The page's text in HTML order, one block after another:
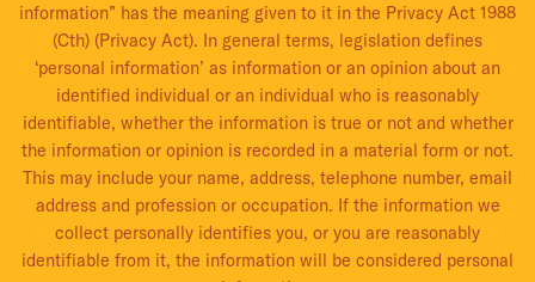
information” has the meaning given to it in the Privacy Act 1988
(Cth) (Privacy Act). In general terms, legislation defines
‘personal information’ as information or an opinion about an
identified individual or an individual who is reasonably
identifiable, whether the information is true or not and whether
the information or opinion is recorded in a material form or not.
This may include your name, address, telephone number, email
address and profession or occupation. If the information we
collect personally identifies you, or you are reasonably
identifiable from it, the information will be considered personal